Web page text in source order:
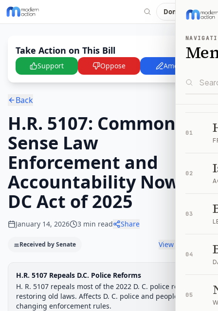
Donate
01
02
03
04
05
Take Action on This Bill
Support Oppose Amend
Back
H.R. 5107: Common-
Sense Law
Enforcement and
Accountability Now in
DC Act of 2025
January 14, 2026 3 min read Share
Received by Senate View timeline
Legislative Progress
Chamber-aware timeline
Passed House → Senate
IntroducedHouse Committee
House Floor Vote
Passed HouseSenate ReviewPassed Both
Progress67%
Introduced Passed House Signed into Law
H.R. 5107 Repeals D.C. Police Reforms
H. R. 5107 repeals most of the 2022 D. C. police reforms,
restoring old laws. Affects D. C. police and people by
changing enforcement rules.